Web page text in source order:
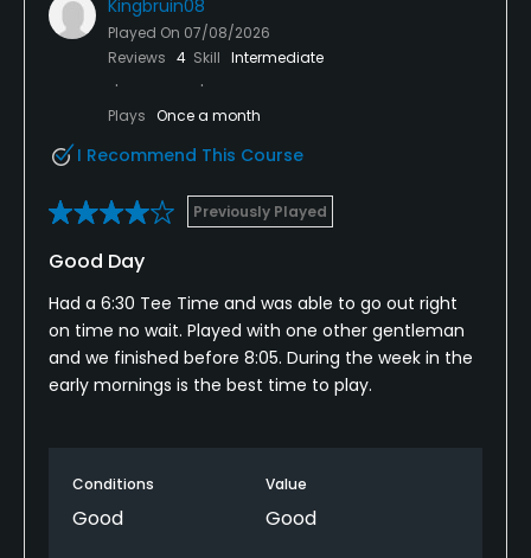
Kingbruin08
Played On 07/08/2026
Reviews 4 Skill Intermediate
Plays Once a month
I Recommend This Course
Previously Played
Good Day
Had a 6:30 Tee Time and was able to go out right
on time no wait. Played with one other gentleman
and we finished before 8:05. During the week in the
early mornings is the best time to play.
Conditions
Good
Value
Good